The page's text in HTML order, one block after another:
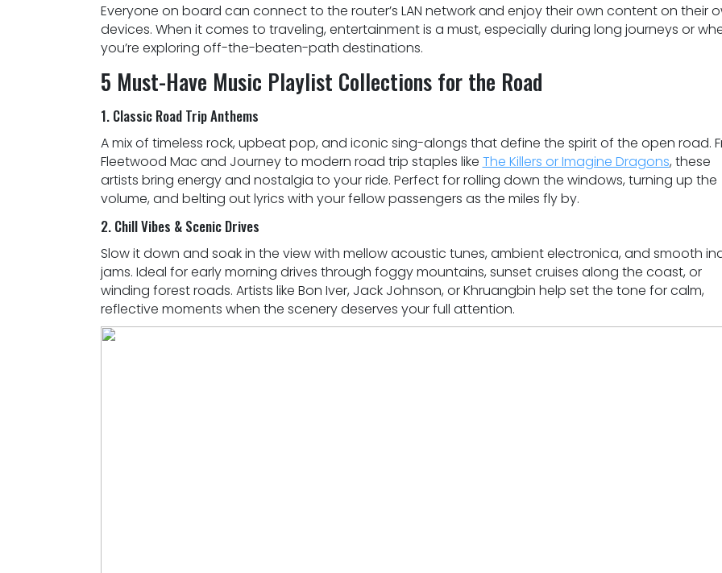
Everyone on board can connect to the router’s LAN network and enjoy their own content on their
devices. When it comes to traveling, entertainment is a must, especially during long journeys or
you’re exploring off-the-beaten-path destinations.
5 Must-Have Music Playlist Collections for the Road
1. Classic Road Trip Anthems
A mix of timeless rock, upbeat pop, and iconic sing-alongs that define the spirit of the open road.
Fleetwood Mac and Journey to modern road trip staples like The Killers or Imagine Dragons, these
artists bring energy and nostalgia to your ride. Perfect for rolling down the windows, turning up the
volume, and belting out lyrics with your fellow passengers as the miles fly by.
2. Chill Vibes & Scenic Drives
Slow it down and soak in the view with mellow acoustic tunes, ambient electronica, and smooth
jams. Ideal for early morning drives through foggy mountains, sunset cruises along the coast, or
winding forest roads. Artists like Bon Iver, Jack Johnson, or Khruangbin help set the tone for calm,
reflective moments when the scenery deserves your full attention.